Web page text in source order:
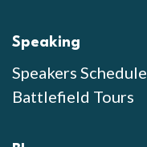
Speaking
Speakers Schedule
Battlefield Tours